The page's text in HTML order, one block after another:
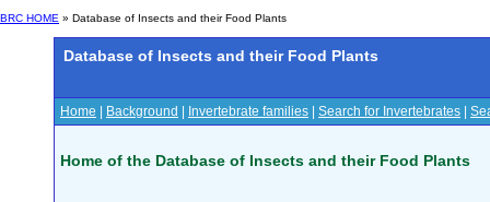
BRC HOME » Database of Insects and their Food Plants
Database of Insects and their Food Plants
Home Background Invertebrate families Search for Invertebrates
Home of the Database of Insects and their Food Plants